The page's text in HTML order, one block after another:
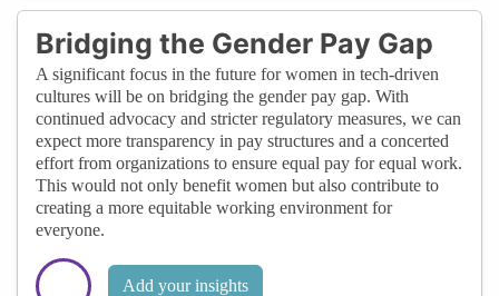
Bridging the Gender Pay Gap
A significant focus in the future for women in tech-driven
cultures will be on bridging the gender pay gap. With
continued advocacy and stricter regulatory measures, we can
expect more transparency in pay structures and a concerted
effort from organizations to ensure equal pay for equal work.
This would not only benefit women but also contribute to
creating a more equitable working environment for
everyone.
Add your insights